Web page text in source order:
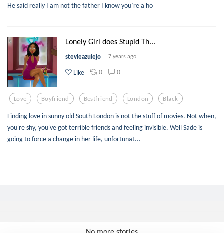
He said really I am not the father I know you’re a ho
Lonely Girl does Stupid Th...
stevieazulejo 7 years ago
Like 0 0
Love Boyfriend Bestfriend London Black
Finding love in sunny old South London is not the stuff of movies. Not when,
you're shy, you've got terrible friends and feeling invisible. Well Sade is
going to force a change in her life, unfortunat...